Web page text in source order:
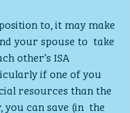
to, it may make
your spouse to  take
other’s ISA
if one of you
resources than the
you can save (in  the